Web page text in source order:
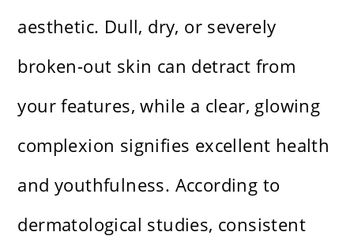
aesthetic. Dull, dry, or severely
broken-out skin can detract from
your features, while a clear, glowing
complexion signifies excellent health
and youthfulness. According to
dermatological studies, consistent